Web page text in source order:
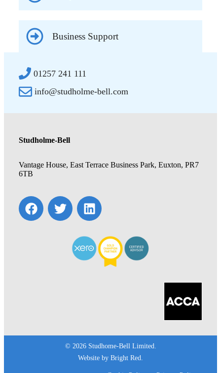
Business Support
01257 241 111
info@studholme-bell.com
Studholme-Bell
Vantage House, East Terrace Business Park, Euxton, PR7
6TB
© 2026 Studhome-Bell Limited.
Website by Bright Red.